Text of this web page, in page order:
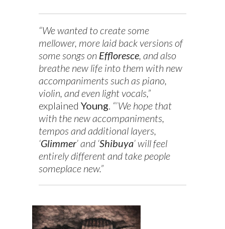
“We wanted to create some
mellower, more laid back versions of
some songs on Effloresce, and also
breathe new life into them with new
accompaniments such as piano,
violin, and even light vocals,”
explained Young. “’We hope that
with the new accompaniments,
tempos and additional layers,
‘Glimmer’ and ‘Shibuya’ will feel
entirely different and take people
someplace new.”